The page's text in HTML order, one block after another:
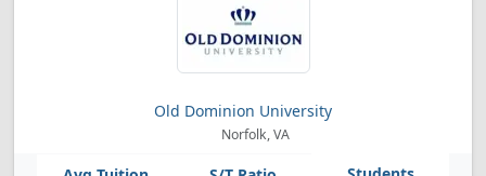
Old Dominion University
Norfolk, VA